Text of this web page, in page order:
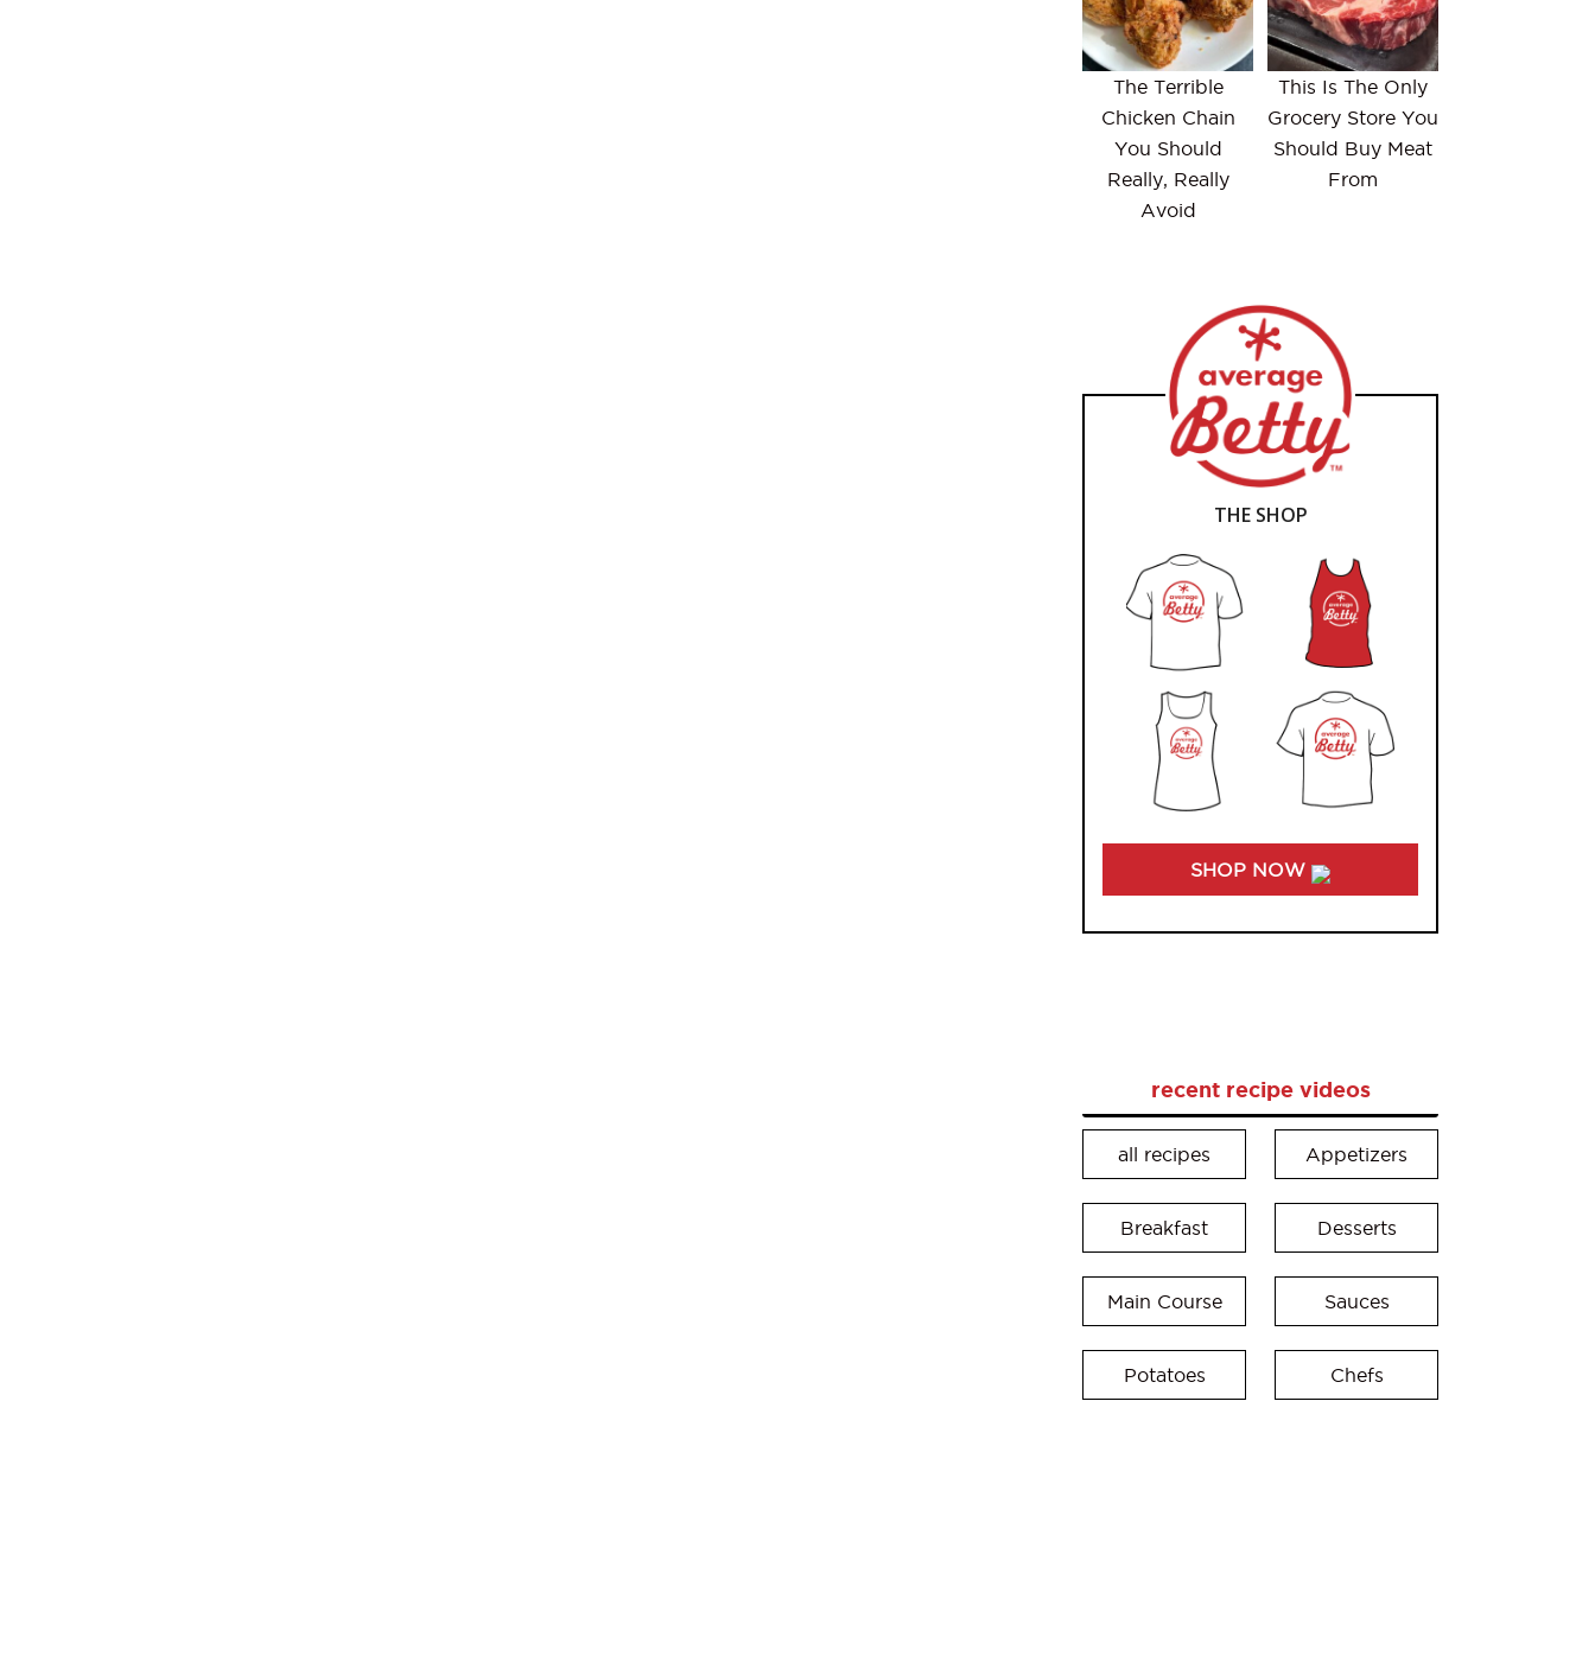
The Terrible
Chicken Chain
You Should
Really, Really
Avoid
This Is The Only
Grocery Store You
Should Buy Meat
From
THE SHOP
SHOP NOW
recent recipe videos
all recipes Appetizers
Breakfast Desserts
Main Course Sauces
Potatoes Chefs